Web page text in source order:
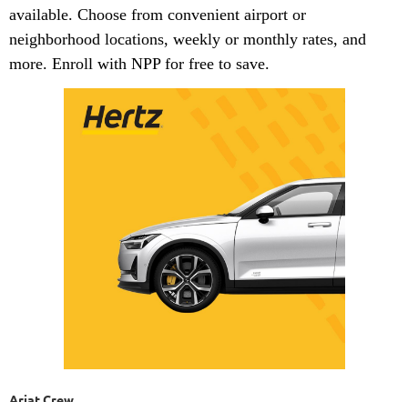
available. Choose from convenient airport or
neighborhood locations, weekly or monthly rates, and
more. Enroll with NPP for free to save.